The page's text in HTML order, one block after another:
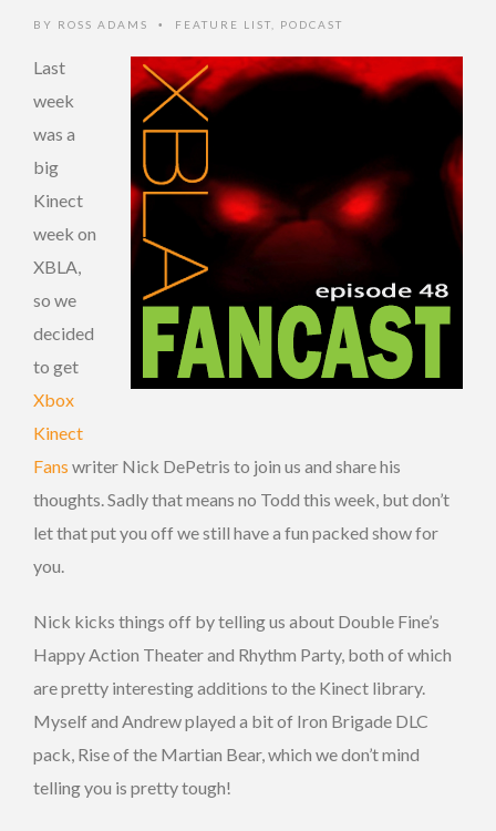
BY ROSS ADAMS • FEATURE LIST PODCAST
Last
week
was a
big
Kinect
week on
XBLA,
so we
decided
to get
Xbox
Kinect
Fans writer Nick DePetris to join us and share his
thoughts. Sadly that means no Todd this week, but don’t
let that put you off we still have a fun packed show for
you.
Nick kicks things off by telling us about Double Fine’s
Happy Action Theater and Rhythm Party, both of which
are pretty interesting additions to the Kinect library.
Myself and Andrew played a bit of Iron Brigade DLC
pack, Rise of the Martian Bear, which we don’t mind
telling you is pretty tough!